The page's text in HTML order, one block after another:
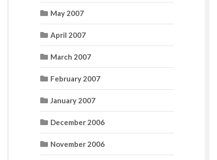
May 2007
April 2007
March 2007
February 2007
January 2007
December 2006
November 2006